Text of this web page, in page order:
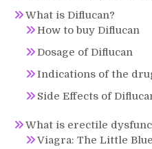
What is Diflucan?
How to buy Diflucan
Dosage of Diflucan
Indications of the
Side Effects of
What is erectile
Viagra: The Little